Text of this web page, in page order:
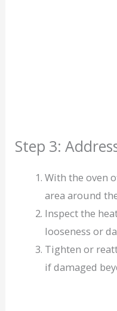
Step 3:
With the oven
area around
Inspect the
looseness or
Tighten or
if damaged